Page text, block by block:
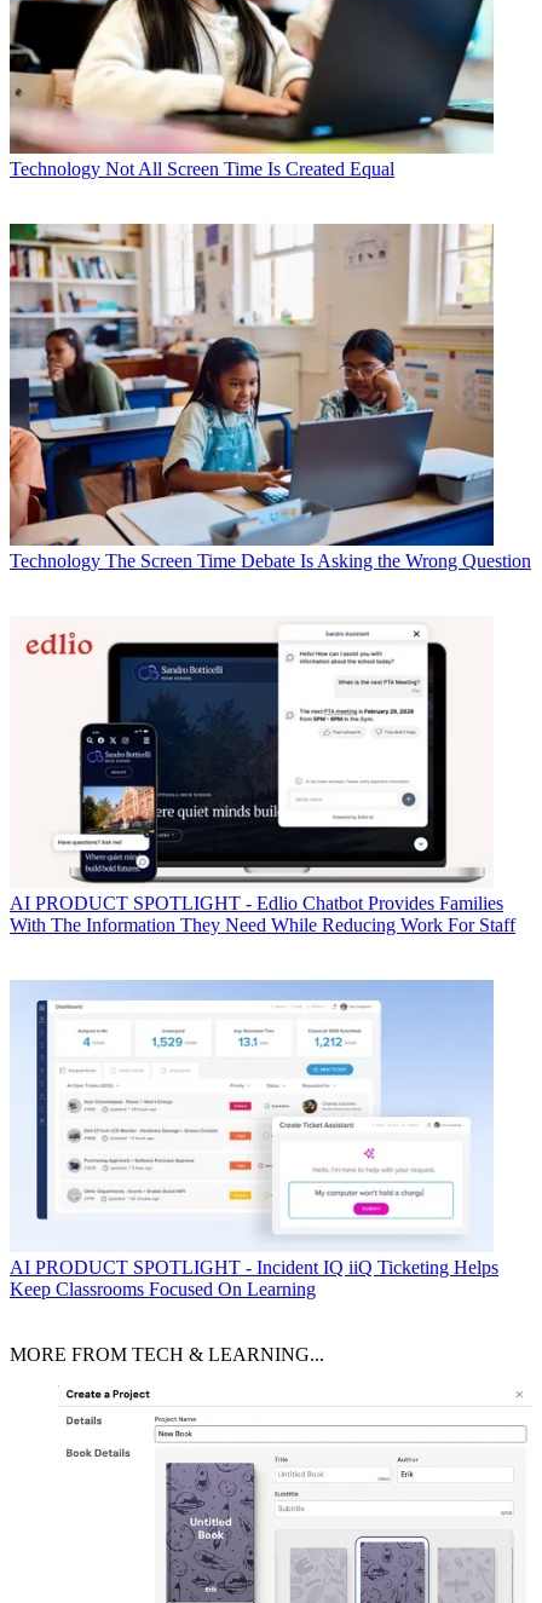
Technology Not All Screen Time Is Created Equal
Technology The Screen Time Debate Is Asking the Wrong Question
AI PRODUCT SPOTLIGHT - Edlio Chatbot Provides Families
With The Information They Need While Reducing Work For Staff
AI PRODUCT SPOTLIGHT - Incident IQ iiQ Ticketing Helps
Keep Classrooms Focused On Learning
MORE FROM TECH & LEARNING...